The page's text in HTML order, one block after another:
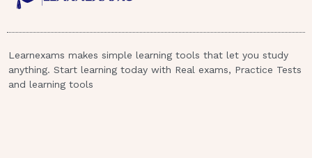
work.C.Use toothpaste with baking soda to
phosphorus leaving the teeth to nourish the
fetus.
Learnexams makes simple learning tools that let you study
anything. Start learning today with Real exams, Practice Tests
and learning tools